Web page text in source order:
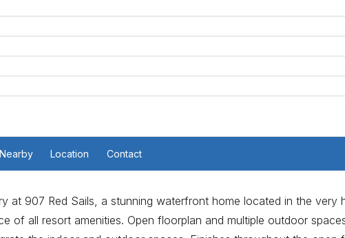
Nearby Location Contact
at 907 Red Sails, a stunning waterfront home located in the very
of all resort amenities. Open floorplan and multiple outdoor